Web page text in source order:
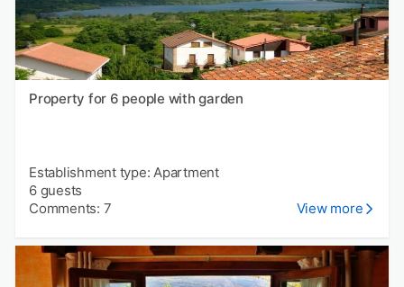
Property for 6 people with garden
Establishment type: Apartment
6 guests
Comments: 7
View more